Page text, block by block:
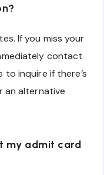
If you miss your
contact
to inquire if there’s
an alternative
my admit card